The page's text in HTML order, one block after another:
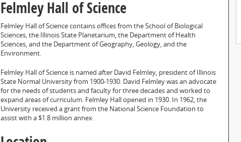
Felmley Hall of Science
Felmley Hall of Science contains offices from the School of Biological
Sciences, the Illinois State Planetarium, the Department of Health
Sciences, and the Department of Geography, Geology, and the
Environment.
Felmley Hall of Science is named after David Felmley, president of Illinois
State Normal University from 1900-1930. David Felmley was an advocate
for the needs of students and faculty for three decades and worked to
expand areas of curriculum. Felmley Hall opened in 1930. In 1962, the
University received a grant from the National Science Foundation to
assist with a $1.8 million annex.